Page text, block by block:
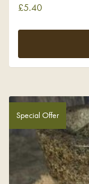
£5.40
Special Offer